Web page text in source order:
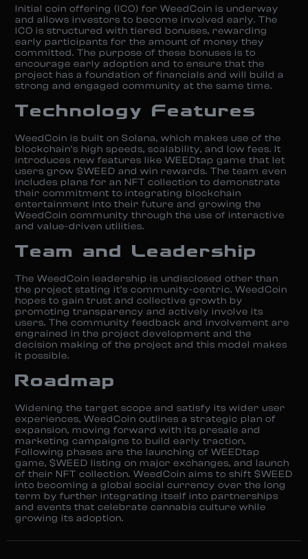
Initial coin offering (ICO) for WeedCoin is underway
and allows investors to become involved early. The
ICO is structured with tiered bonuses, rewarding
early participants for the amount of money they
committed. The purpose of these bonuses is to
encourage early adoption and to ensure that the
project has a foundation of financials and will build a
strong and engaged community at the same time.
Technology Features
WeedCoin is built on Solana, which makes use of the
blockchain’s high speeds, scalability, and low fees. It
introduces new features like WEEDtap game that let
users grow $WEED and win rewards. The team even
includes plans for an NFT collection to demonstrate
their commitment to integrating blockchain
entertainment into their future and growing the
WeedCoin community through the use of interactive
and value-driven utilities.
Team and Leadership
The WeedCoin leadership is undisclosed other than
the project stating it’s community-centric. WeedCoin
hopes to gain trust and collective growth by
promoting transparency and actively involve its
users. The community feedback and involvement are
engrained in the project development and the
decision making of the project and this model makes
it possible.
Roadmap
Widening the target scope and satisfy its wider user
experiences, WeedCoin outlines a strategic plan of
expansion, moving forward with its presale and
marketing campaigns to build early traction.
Following phases are the launching of WEEDtap
game, $WEED listing on major exchanges, and launch
of their NFT collection. WeedCoin aims to shift $WEED
into becoming a global social currency over the long
term by further integrating itself into partnerships
and events that celebrate cannabis culture while
growing its adoption.